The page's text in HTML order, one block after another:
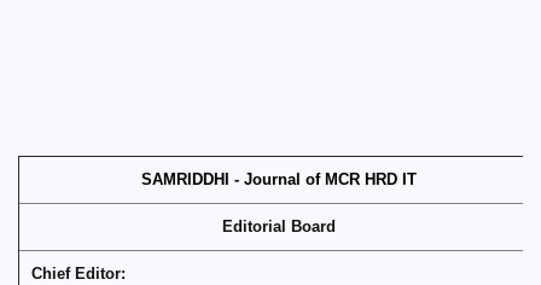
SAMRIDDHI - Journal of MCR HRD IT
Editorial Board
Chief Editor: